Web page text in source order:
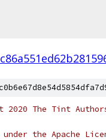
2020 The Tint
under the Apache